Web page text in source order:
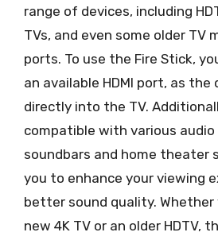
range of devices, including
TVs, and even some older TV
ports. To use the Fire Stick,
an available HDMI port, as the
directly into the TV.
compatible with various audio
soundbars and home theater
you to enhance your viewing
better sound quality. Whether
new 4K TV or an older HDTV,